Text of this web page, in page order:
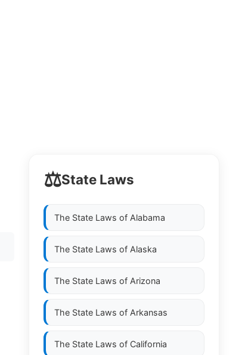
⚖️State Laws
The State Laws of Alabama
The State Laws of Alaska
The State Laws of Arizona
The State Laws of Arkansas
The State Laws of California